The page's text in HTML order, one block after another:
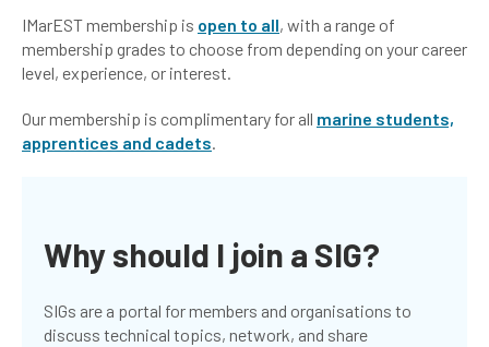
IMarEST membership is open to all, with a range of
membership grades to choose from depending on your career
level, experience, or interest.
Our membership is complimentary for all marine students,
apprentices and cadets.
Why should I join a SIG?
SIGs are a portal for members and organisations to
discuss technical topics, network, and share